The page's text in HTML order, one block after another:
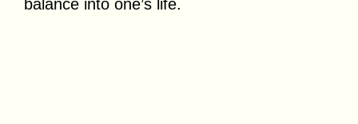
balance into one’s life.